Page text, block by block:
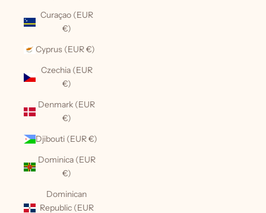
Curaçao (EUR
€)
Cyprus (EUR €)
Czechia (EUR
€)
Denmark (EUR
€)
Djibouti (EUR €)
Dominica (EUR
€)
Dominican
Republic (EUR